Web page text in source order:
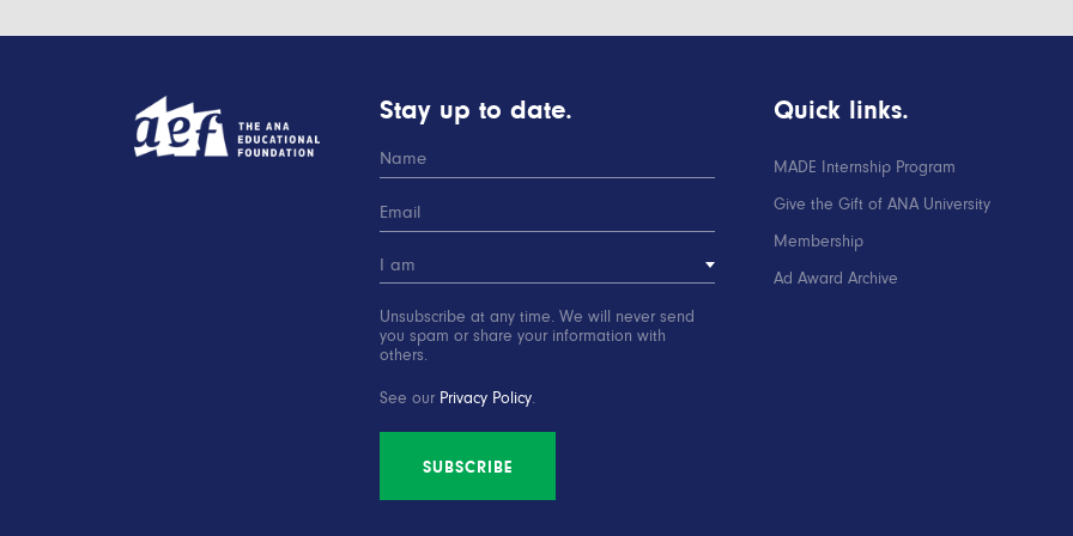
Stay up to date.
Unsubscribe at any time. We will never send
you spam or share your information with
others.
See our Privacy Policy.
SUBSCRIBE
Quick links.
MADE Internship Program
Give the Gift of ANA University
Membership
Ad Award Archive